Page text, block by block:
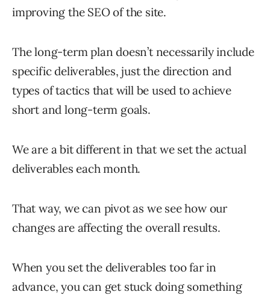
improving the SEO of the site.
The long-term plan doesn’t necessarily include
specific deliverables, just the direction and
types of tactics that will be used to achieve
short and long-term goals.
We are a bit different in that we set the actual
deliverables each month.
That way, we can pivot as we see how our
changes are affecting the overall results.
When you set the deliverables too far in
advance, you can get stuck doing something